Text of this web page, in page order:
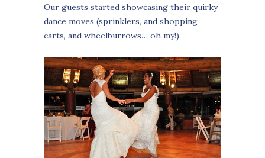
Our guests started showcasing their quirky
dance moves (sprinklers, and shopping
carts, and wheelburrows… oh my!).